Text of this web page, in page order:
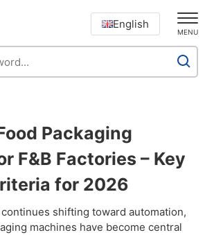
English
MENU
Packaging
F&B Factories – Key
for 2026
shifting toward automation,
machines have become central